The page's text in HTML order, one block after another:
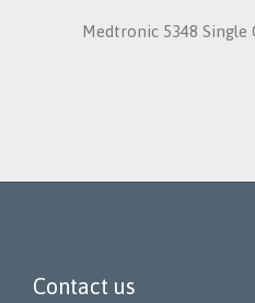
Medtronic 5348 Single
Contact us